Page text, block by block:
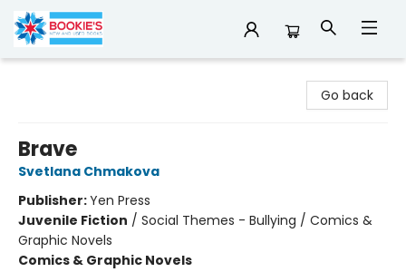
Go back
Brave
Svetlana Chmakova
Publisher:Yen Press
Juvenile Fiction / Social Themes - Bullying / Comics &
Graphic Novels
Comics & Graphic Novels